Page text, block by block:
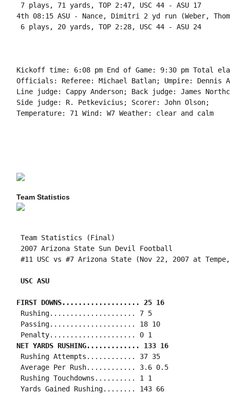
7 plays, 71 yards, TOP 2:47, USC 44 - ASU 17
4th 08:15 ASU - Nance, Dimitri 2 yd run (Weber,
6 plays, 20 yards, TOP 2:28, USC 44 - ASU 24
Kickoff time: 6:08 pm End of Game: 9:30 pm Total
Officials: Referee: Michael Batlan; Umpire: Dennis
Line judge: Cappy Anderson; Back judge: James
Side judge: R. Petkevicius; Scorer: John Olson;
Temperature: 71 Wind: W7 Weather: clear and calm
Team Statistics
Team Statistics (Final)
2007 Arizona State Sun Devil Football
#11 USC vs #7 Arizona State (Nov 22, 2007 at
USC ASU
FIRST DOWNS................... 25 16
Rushing..................... 7 5
Passing..................... 18 10
NET YARDS RUSHING............. 133 16
Rushing Attempts............ 37 35
Average Per Rush............ 3.6 0.5
Rushing Touchdowns.......... 1 1
Yards Gained Rushing........ 143 66